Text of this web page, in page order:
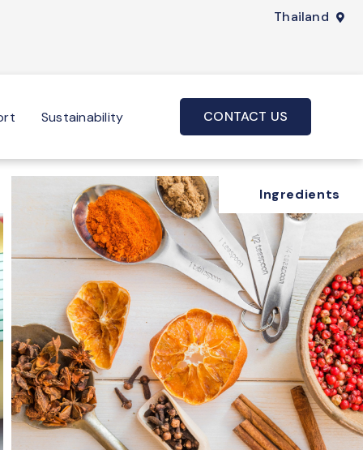
Thailand
Sustainability CONTACT US
Ingredients